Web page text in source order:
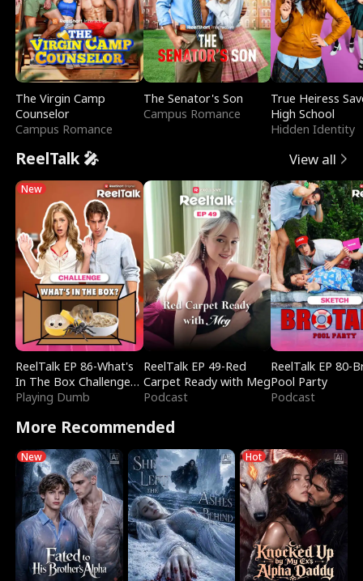
The Virgin Camp
Counselor
Campus Romance
The Senator's Son
Campus Romance
True Heiress
High School
Hidden Identity
ReelTalk 🎤 View all
New
ReelTalk EP 86-What's
In The Box Challenge
with Katelyn and Joel
Playing Dumb
ReelTalk EP 49-Red
Carpet Ready with Meg
Podcast
ReelTalk EP 80-
Pool Party
Podcast
More Recommended
New Hot